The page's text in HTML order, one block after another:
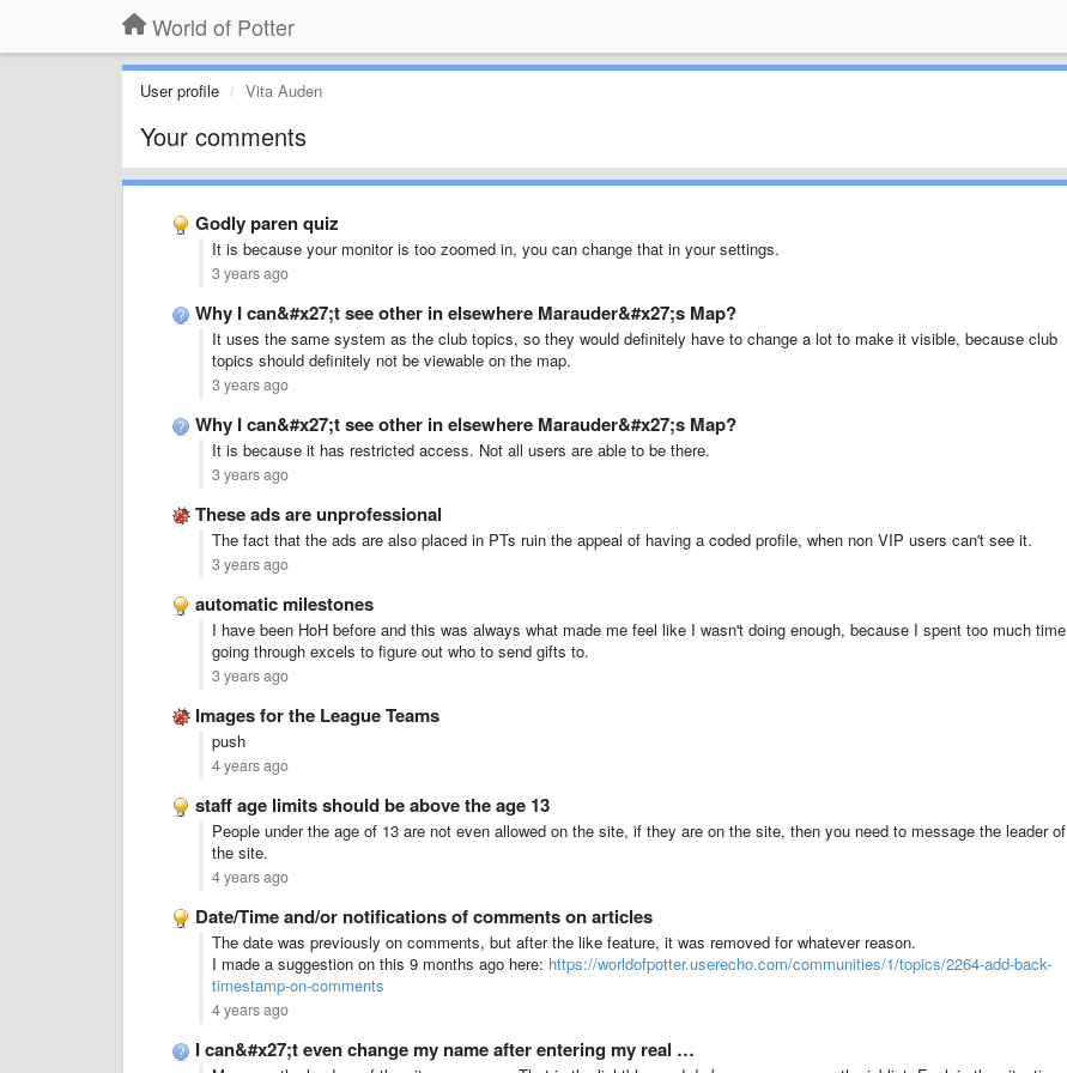
World of Potter
User profile Vita Auden
Your comments
Godly paren quiz
It is because your monitor is too zoomed in, you can change that in your settings.
3 years ago
Why I can&#x27;t see other in elsewhere Marauder&#x27;s Map?
It uses the same system as the club topics, so they would definitely have to change a lot to make it visible, because club
topics should definitely not be viewable on the map.
3 years ago
Why I can&#x27;t see other in elsewhere Marauder&#x27;s Map?
It is because it has restricted access. Not all users are able to be there.
3 years ago
These ads are unprofessional
The fact that the ads are also placed in PTs ruin the appeal of having a coded profile, when non VIP users can't see it.
3 years ago
automatic milestones
I have been HoH before and this was always what made me feel like I wasn't doing enough, because I spent too much time
going through excels to figure out who to send gifts to.
3 years ago
Images for the League Teams
push
4 years ago
staff age limits should be above the age 13
People under the age of 13 are not even allowed on the site, if they are on the site, then you need to message the leader of
the site.
4 years ago
Date/Time and/or notifications of comments on articles
The date was previously on comments, but after the like feature, it was removed for whatever reason.
I made a suggestion on this 9 months ago here: https://worldofpotter.userecho.com/communities/1/topics/2264-add-back-
timestamp-on-comments
4 years ago
I can&#x27;t even change my name after entering my real …